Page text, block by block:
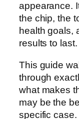
appearance.
the chip, the
health goals,
results to last.
This guide
through
what makes
may be the
specific case.